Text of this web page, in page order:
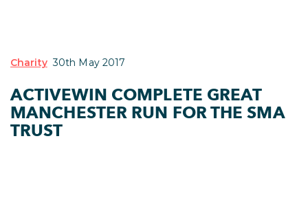
Charity30th May 2017
ACTIVEWIN COMPLETE GREAT
MANCHESTER RUN FOR THE SMA
TRUST